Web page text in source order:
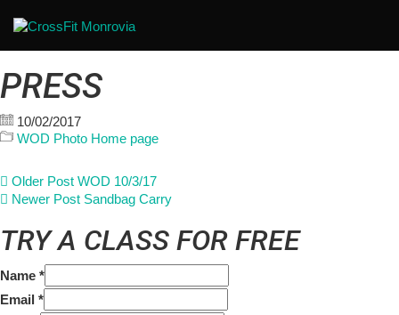
PRESS
10/02/2017
WOD Photo Home page
Older Post WOD 10/3/17
Newer Post Sandbag Carry
TRY A CLASS FOR FREE
Name *
Email *